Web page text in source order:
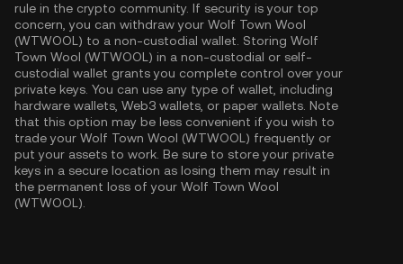
rule in the crypto community. If security is your top
concern, you can withdraw your Wolf Town Wool
(WTWOOL) to a non-custodial wallet. Storing Wolf
Town Wool (WTWOOL) in a non-custodial or self-
custodial wallet grants you complete control over your
private keys. You can use any type of wallet, including
hardware wallets, Web3 wallets, or paper wallets. Note
that this option may be less convenient if you wish to
trade your Wolf Town Wool (WTWOOL) frequently or
put your assets to work. Be sure to store your private
keys in a secure location as losing them may result in
the permanent loss of your Wolf Town Wool
(WTWOOL).